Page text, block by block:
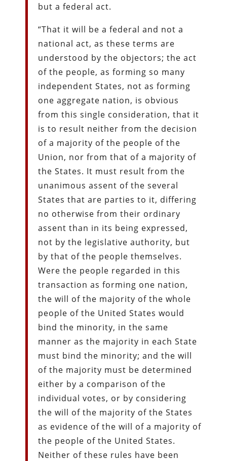
but a federal act.
“That it will be a federal and not a
national act, as these terms are
understood by the objectors; the act
of the people, as forming so many
independent States, not as forming
one aggregate nation, is obvious
from this single consideration, that it
is to result neither from the decision
of a majority of the people of the
Union, nor from that of a majority of
the States. It must result from the
unanimous assent of the several
States that are parties to it, differing
no otherwise from their ordinary
assent than in its being expressed,
not by the legislative authority, but
by that of the people themselves.
Were the people regarded in this
transaction as forming one nation,
the will of the majority of the whole
people of the United States would
bind the minority, in the same
manner as the majority in each State
must bind the minority; and the will
of the majority must be determined
either by a comparison of the
individual votes, or by considering
the will of the majority of the States
as evidence of the will of a majority of
the people of the United States.
Neither of these rules have been